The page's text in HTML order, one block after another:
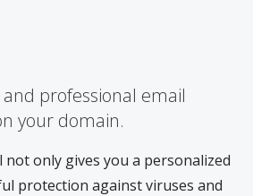
professional email
your domain.
not only gives you a personalized
protection against viruses and